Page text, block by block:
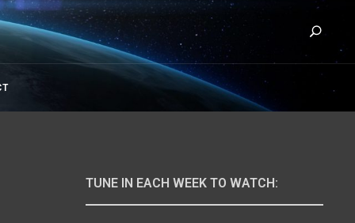
WITH DAVID RIVES
TUNE IN EACH WEEK TO WATCH: